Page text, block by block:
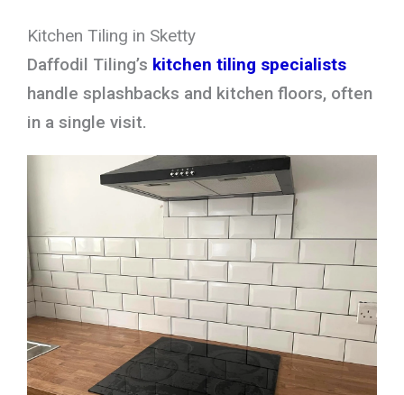
Kitchen Tiling in Sketty
Daffodil Tiling’s kitchen tiling specialists
handle splashbacks and kitchen floors, often
in a single visit.